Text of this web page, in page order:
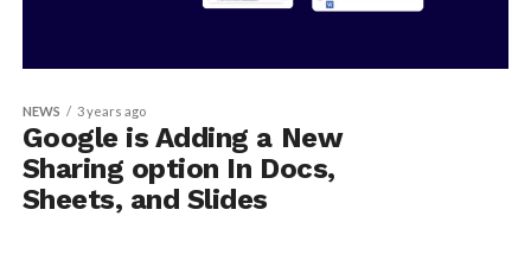
NEWS 3 years ago
Google is Adding a New
Sharing option In Docs,
Sheets, and Slides